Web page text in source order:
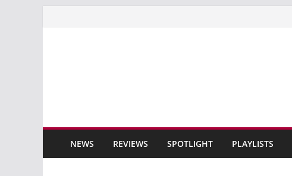
NEWS REVIEWS SPOTLIGHT PLAYLISTS